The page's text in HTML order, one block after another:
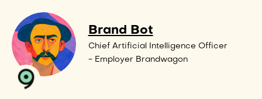
Brand Bot
Chief Artificial Intelligence Officer
- Employer Brandwagon